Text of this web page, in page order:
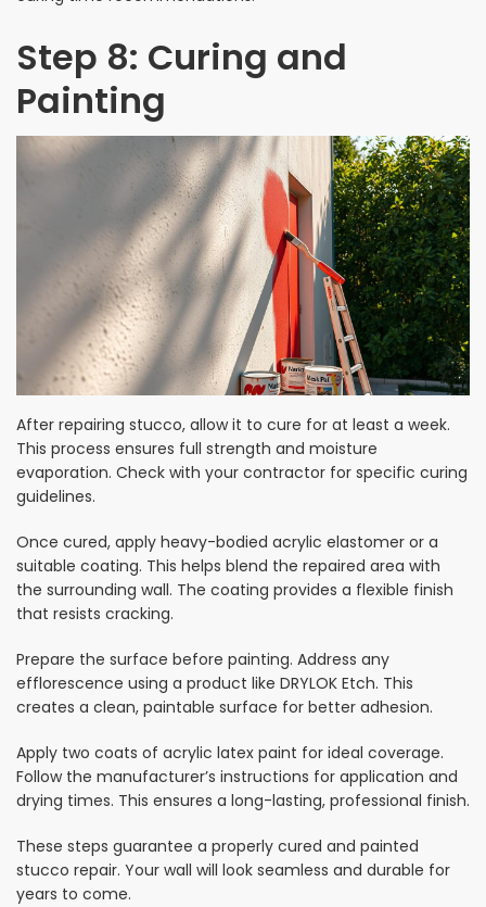
Step 8: Curing and
Painting
After repairing stucco, allow it to cure for at least a week.
This process ensures full strength and moisture
evaporation. Check with your contractor for specific curing
guidelines.
Once cured, apply heavy-bodied acrylic elastomer or a
suitable coating. This helps blend the repaired area with
the surrounding wall. The coating provides a flexible finish
that resists cracking.
Prepare the surface before painting. Address any
efflorescence using a product like DRYLOK Etch. This
creates a clean, paintable surface for better adhesion.
Apply two coats of acrylic latex paint for ideal coverage.
Follow the manufacturer’s instructions for application and
drying times. This ensures a long-lasting, professional finish.
These steps guarantee a properly cured and painted
stucco repair. Your wall will look seamless and durable for
years to come.